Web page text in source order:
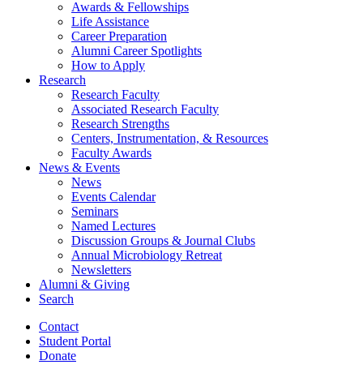
Awards & Fellowships
Life Assistance
Career Preparation
Alumni Career Spotlights
How to Apply
Research
Research Faculty
Associated Research Faculty
Research Strengths
Centers, Instrumentation, & Resources
Faculty Awards
News & Events
News
Events Calendar
Seminars
Named Lectures
Discussion Groups & Journal Clubs
Annual Microbiology Retreat
Newsletters
Alumni & Giving
Search
Contact
Student Portal
Donate